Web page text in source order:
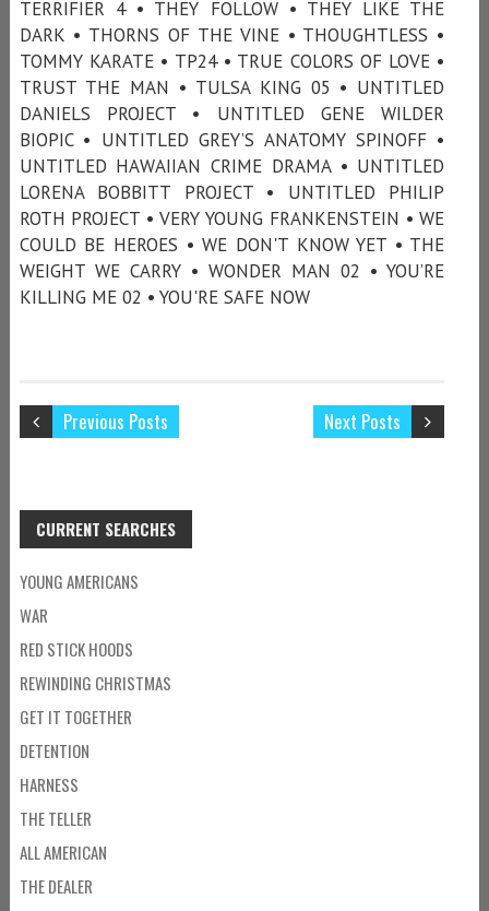
TERRIFIER 4 • THEY FOLLOW • THEY LIKE THE
DARK • THORNS OF THE VINE • THOUGHTLESS •
TOMMY KARATE • TP24 • TRUE COLORS OF LOVE •
TRUST THE MAN • TULSA KING 05 • UNTITLED
DANIELS PROJECT • UNTITLED GENE WILDER
BIOPIC • UNTITLED GREY’S ANATOMY SPINOFF •
UNTITLED HAWAIIAN CRIME DRAMA • UNTITLED
LORENA BOBBITT PROJECT • UNTITLED PHILIP
ROTH PROJECT • VERY YOUNG FRANKENSTEIN • WE
COULD BE HEROES • WE DON'T KNOW YET • THE
WEIGHT WE CARRY • WONDER MAN 02 • YOU’RE
KILLING ME 02 • YOU'RE SAFE NOW
Previous Posts Next Posts
CURRENT SEARCHES
YOUNG AMERICANS
WAR
RED STICK HOODS
REWINDING CHRISTMAS
GET IT TOGETHER
DETENTION
HARNESS
THE TELLER
ALL AMERICAN
THE DEALER